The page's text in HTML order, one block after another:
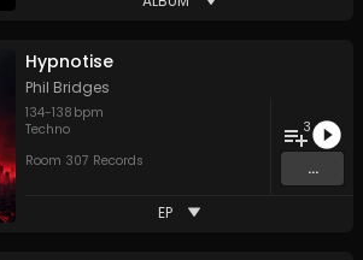
Hypnotise
Phil Bridges
134-138 bpm
Techno
Room 307 Records
3
...
EP